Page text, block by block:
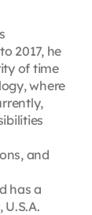
2017, he
of time
where
and
has a